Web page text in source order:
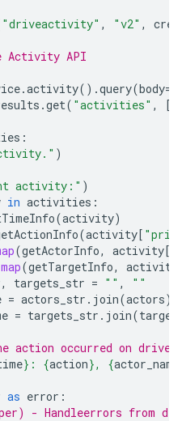
"driveactivity" , "v2" ,
Activity API
.activity() .query(body=
.get( "activities" ,
:
)
activity:" )
in activities :
(activity)
(activity[
(getActorInfo, activity[
map(getTargetInfo, activity
, targets_str = "" ,
""
= actors_str . join(actors)
= targets_str . join(
action occurred on drive
} : {action}, {actor_name
as error :
- Handleerrors from